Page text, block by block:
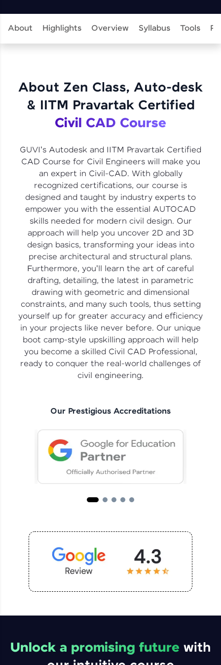
featured, making learning competitive and
Explore More
practicing problems, then redeem them for
more you win!
Explore More
Referral
Love learning with HCL GUVI? Share it with
friends! Invite them using your unique link or
code and unlock exciting rewards—Amazon
vouchers, iPhones, and more. A Win-Win.
Explore More
Profile
Your HCL GUVI profile is your digital portfolio!
Track progress, showcase skills, add projects,
and build a resume. Keep it updated—
opportunities await!
Explore More
That's It! You Are Ready!
with HCL GUVI. Explore, upskill, and make each
step count—exciting possibilities awaits!
About Highlights Overview Syllabus Tools
About Zen Class, Auto-desk
& IITM Pravartak Certified
Civil CAD Course
GUVI's Autodesk and IITM Pravartak Certified
CAD Course for Civil Engineers will make you
an expert in Civil-CAD. With globally
recognized certifications, our course is
designed and taught by industry experts to
empower you with the essential AUTOCAD
skills needed for modern civil design. Our
approach will help you uncover 2D and 3D
design basics, transforming your ideas into
precise architectural and structural plans.
Furthermore, you'll learn the art of careful
drafting, detailing, the latest in parametric
drawing with geometric and dimensional
constraints, and many such tools, thus setting
yourself up for greater accuracy and efficiency
in your projects like never before. Our unique
boot camp-style upskilling approach will help
you become a skilled Civil CAD Professional,
ready to conquer the real-world challenges of
civil engineering.
Our Prestigious Accreditations
Unlock a promising future with